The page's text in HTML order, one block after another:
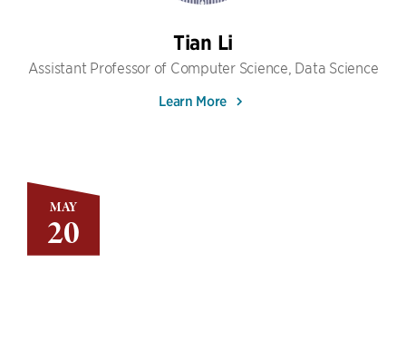
MAY
20
Tian Li
Assistant Professor of Computer Science, Data Science
Learn More